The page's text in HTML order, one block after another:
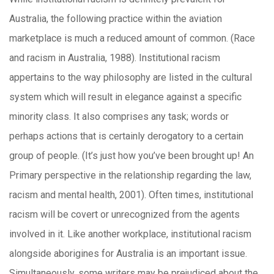
Australia, the following practice within the aviation
marketplace is much a reduced amount of common. (Race
and racism in Australia, 1988). Institutional racism
appertains to the way philosophy are listed in the cultural
system which will result in elegance against a specific
minority class. It also comprises any task; words or
perhaps actions that is certainly derogatory to a certain
group of people. (It’s just how you’ve been brought up! An
Primary perspective in the relationship regarding the law,
racism and mental health, 2001). Often times, institutional
racism will be covert or unrecognized from the agents
involved in it. Like another workplace, institutional racism
alongside aborigines for Australia is an important issue.